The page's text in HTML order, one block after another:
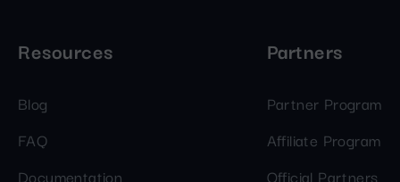
Resources
Blog
FAQ
Documentation
Partners
Partner Program
Affiliate Program
Official Partners